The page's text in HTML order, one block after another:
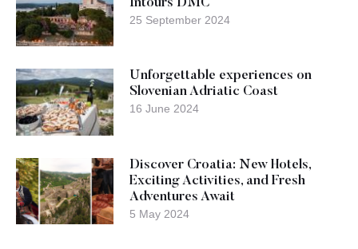
Intours DMC
25 September 2024
Unforgettable experiences on
Slovenian Adriatic Coast
16 June 2024
Discover Croatia: New Hotels,
Exciting Activities, and Fresh
Adventures Await
5 May 2024